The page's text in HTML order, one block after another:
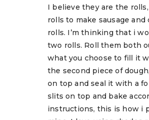
I believe they are the
rolls to make sausage and
rolls. I’m thinking that i
two rolls. Roll them both
what you choose to fill it
the second piece of
on top and seal it with a
slits on top and bake
instructions, this is how i